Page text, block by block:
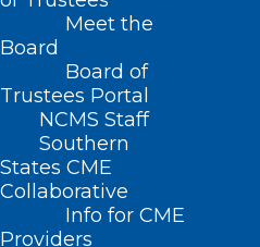
Meet the
Board
Board of
Trustees Portal
NCMS Staff
Southern
States CME
Collaborative
Info for CME
Providers
Nothing Found